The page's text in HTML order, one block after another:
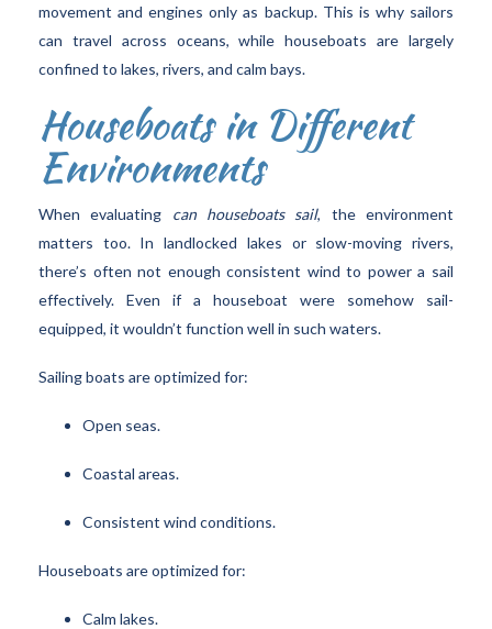
movement and engines only as backup. This is why sailors
can travel across oceans, while houseboats are largely
confined to lakes, rivers, and calm bays.
Houseboats in Different
Environments
When evaluating can houseboats sail, the environment
matters too. In landlocked lakes or slow-moving rivers,
there’s often not enough consistent wind to power a sail
effectively. Even if a houseboat were somehow sail-
equipped, it wouldn’t function well in such waters.
Sailing boats are optimized for:
Open seas.
Coastal areas.
Consistent wind conditions.
Houseboats are optimized for:
Calm lakes.